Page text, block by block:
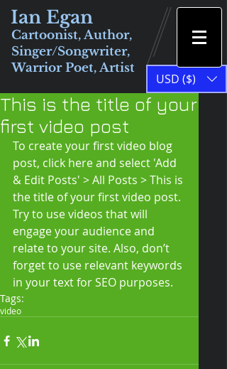
Ian Egan
Cartoonist, Author,
Singer/Songwriter,
Warrior Poet, Artist
USD ($)
This is the title of your
first video post
To create your first video blog
post, click here and select 'Add
& Edit Posts' > All Posts > This is
the title of your first video post.
Try to use videos that will
engage your audience and
relate to your site. Also, don’t
forget to use relevant keywords
in your text for SEO purposes.
Tags:
video